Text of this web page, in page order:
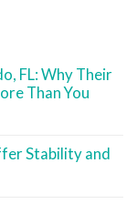
FL: Why Their
Than You
Stability and